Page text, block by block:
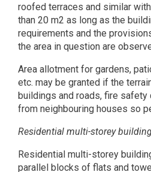
roofed terraces and similar
than 20 m2 as long as the
requirements and the
the area in question are
Area allotment for gardens,
etc. may be granted if the
buildings and roads, fire
from neighbouring houses so
Residential multi-storey
Residential multi-storey
parallel blocks of flats and